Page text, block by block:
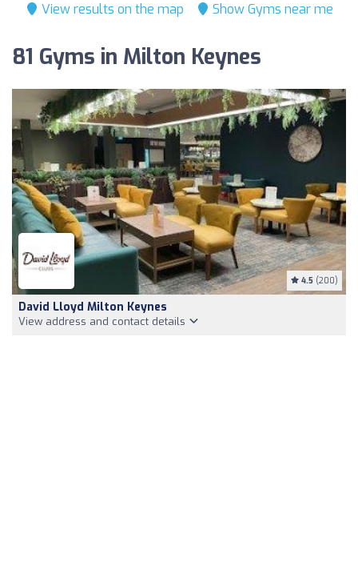
View results on the map Show Gyms near me
81 Gyms in Milton Keynes
4.5 (200)
David Lloyd Milton Keynes
View address and contact details